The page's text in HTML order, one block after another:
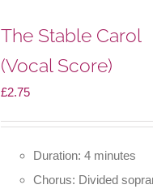
The Stable Carol
(Vocal Score)
£2.75
Duration: 4 minutes
Chorus: Divided